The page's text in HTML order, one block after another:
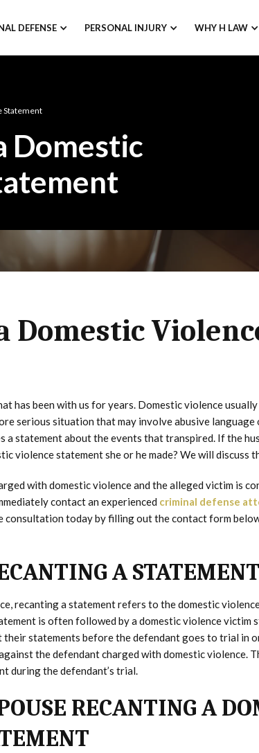
DEFENSE PERSONAL INJURY WHY H LAW
Statement
Domestic
Domestic
has been with us for years. Domestic violence
serious situation that may involve abusive
a statement about the events that transpired. If the
violence statement she or he made? We will discuss
with domestic violence and the alleged victim is
contact an experienced criminal defense
consultation today by filling out the contact form
A
recanting a statement refers to the domestic
is often followed by a domestic violence victim
statements before the defendant goes to trial in
the defendant charged with domestic violence.
during the defendant’s trial.
RECANTING A